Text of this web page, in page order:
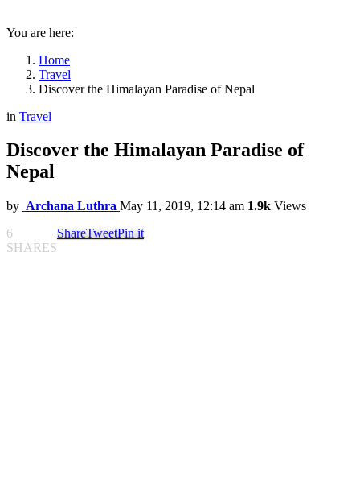
You are here:
Home
Travel
Discover the Himalayan Paradise of Nepal
in Travel
Discover the Himalayan Paradise of
Nepal
by Archana Luthra May 11, 2019, 12:14 am 1.9k Views
6
SHARES
ShareTweetPin it